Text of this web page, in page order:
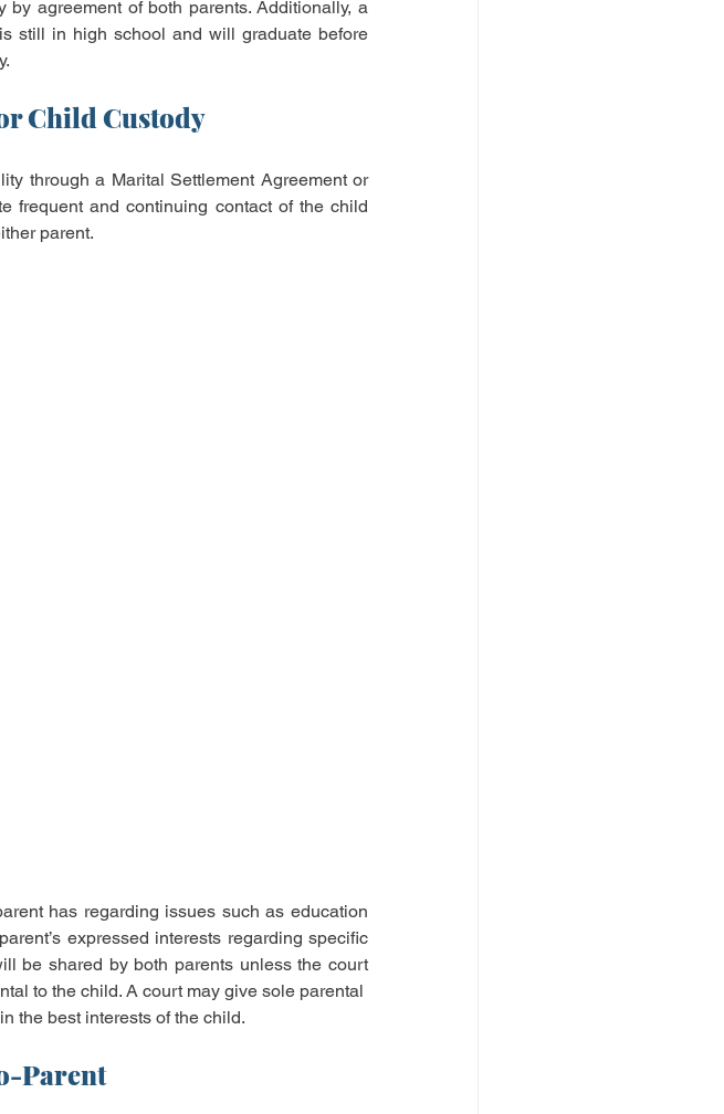
agreement of both parents. Additionally, a
still in high school and will graduate before
Child Custody
through a Marital Settlement Agreement or
frequent and continuing contact of the child
parent.
has regarding issues such as education
expressed interests regarding specific
be shared by both parents unless the court
to the child. A court may give sole parental
the best interests of the child.
Parent